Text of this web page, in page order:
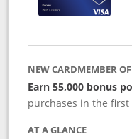
NEW CARDMEMBER
Earn 55,000 bonus
purchases in the
AT A GLANCE